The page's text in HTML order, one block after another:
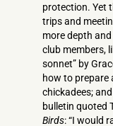
protection. Yet
trips and
more depth
club members,
sonnet” by
how to prepare
chickadees;
bulletin quoted
Birds: “I would